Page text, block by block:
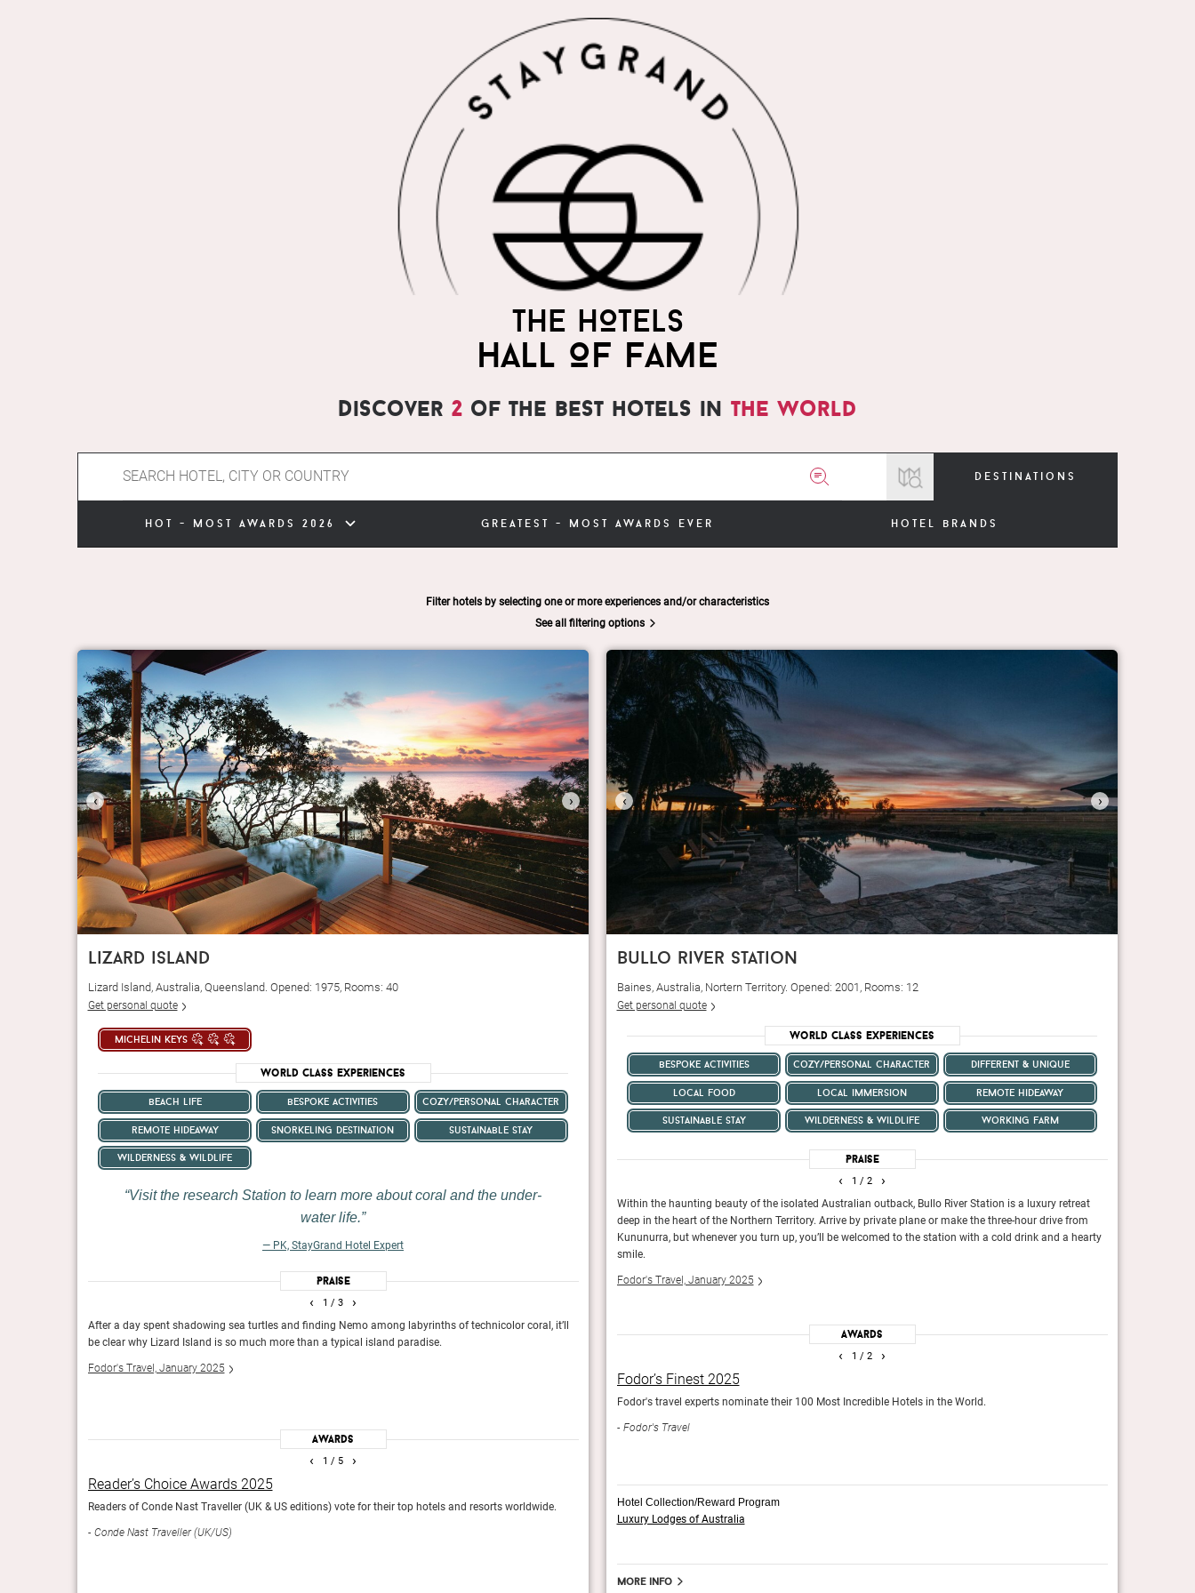
THE HOTELS
HALL OF FAME
THE WORLD'S MOST
PRAISED HOTELS
Discover 2 of the best hotels in the world
destinations
hot - most awards 2026 greatest - most awards ever hotel brands
Filter hotels by selecting one or more experiences and/or characteristics
See all filtering options
‹ ›
lizard island
Lizard Island, Australia, Queensland. Opened: 1975, Rooms: 40
Get personal quote
michelin keys
World Class Experiences
beach life bespoke activities cozy/personal character
remote hideaway snorkeling destination sustainable stay
wilderness & wildlife
Visit the research Station to learn more about coral and the under-
water life.
— PK, StayGrand Hotel Expert
Praise
1 / 3
After a day spent shadowing sea turtles and finding Nemo among labyrinths of technicolor coral, it’ll
be clear why Lizard Island is so much more than a typical island paradise.
Fodor's Travel, January 2025
It’s one of the few luxury resorts in Australia with the bragging rights to being located directly on the
Great Barrier Reef. An easy 10-minute snorkel from shore will reveal the alternate, neon-tinged universe
Conde Nast Traveler, January 2025
‹ ›
Awards
1 / 5
Reader’s Choice Awards 2025
Readers of Conde Nast Traveller (UK & US editions) vote for their top hotels and resorts worldwide.
Conde Nast Traveller (UK/US)
Fodor’s Finest 2025
Fodor's travel experts nominate their 100 Most Incredible Hotels in the World.
The Gold List 2025
‹ ›
‹ ›
bullo river station
Baines, Australia, Nortern Territory. Opened: 2001, Rooms: 12
Get personal quote
World Class Experiences
bespoke activities cozy/personal character different & unique
local food local immersion remote hideaway
sustainable stay wilderness & wildlife working farm
Praise
1 / 2
Days are spent getting dusty by visiting waterholes, angling for barramundi, and saying hello to the
2,000 or so floppy-eared Brahman cows. Up above, kookaburras and cockatoos flock, and beady-eyed
Within the haunting beauty of the isolated Australian outback, Bullo River Station is a luxury retreat
deep in the heart of the Northern Territory. Arrive by private plane or make the three-hour drive from
Kununurra, but whenever you turn up, you’ll be welcomed to the station with a cold drink and a hearty
smile.
Fodor's Travel, January 2025
‹ ›
Awards
1 / 2
Fodor’s Finest 2025
Fodor's travel experts nominate their 100 Most Incredible Hotels in the World.
Fodor's Travel
‹ ›
Hotel Collection/Reward Program
Luxury Lodges of Australia
More info